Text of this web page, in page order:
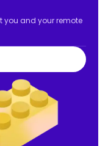
you and your remote